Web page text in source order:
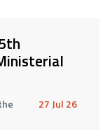
27 Jul 26